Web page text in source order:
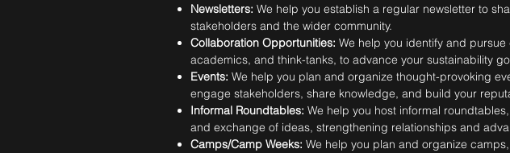
Newsletters: We help you establish a regular newsletter to
stakeholders and the wider community.
Collaboration Opportunities: We help you identify and
academics, and think-tanks, to advance your sustainability
Events: We help you plan and organize thought-provoking
engage stakeholders, share knowledge, and build your
Informal Roundtables: We help you host informal
and exchange of ideas, strengthening relationships and
Camps/Camp Weeks: We help you plan and organize